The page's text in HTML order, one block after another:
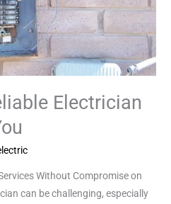
Electrician
Without Compromise on
can be challenging, especially